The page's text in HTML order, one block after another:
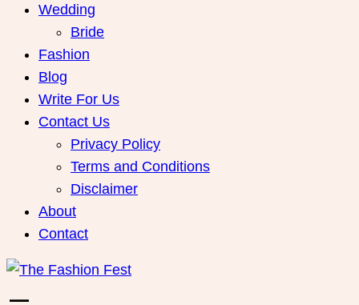
Wedding
Bride
Fashion
Blog
Write For Us
Contact Us
Privacy Policy
Terms and Conditions
Disclaimer
About
Contact